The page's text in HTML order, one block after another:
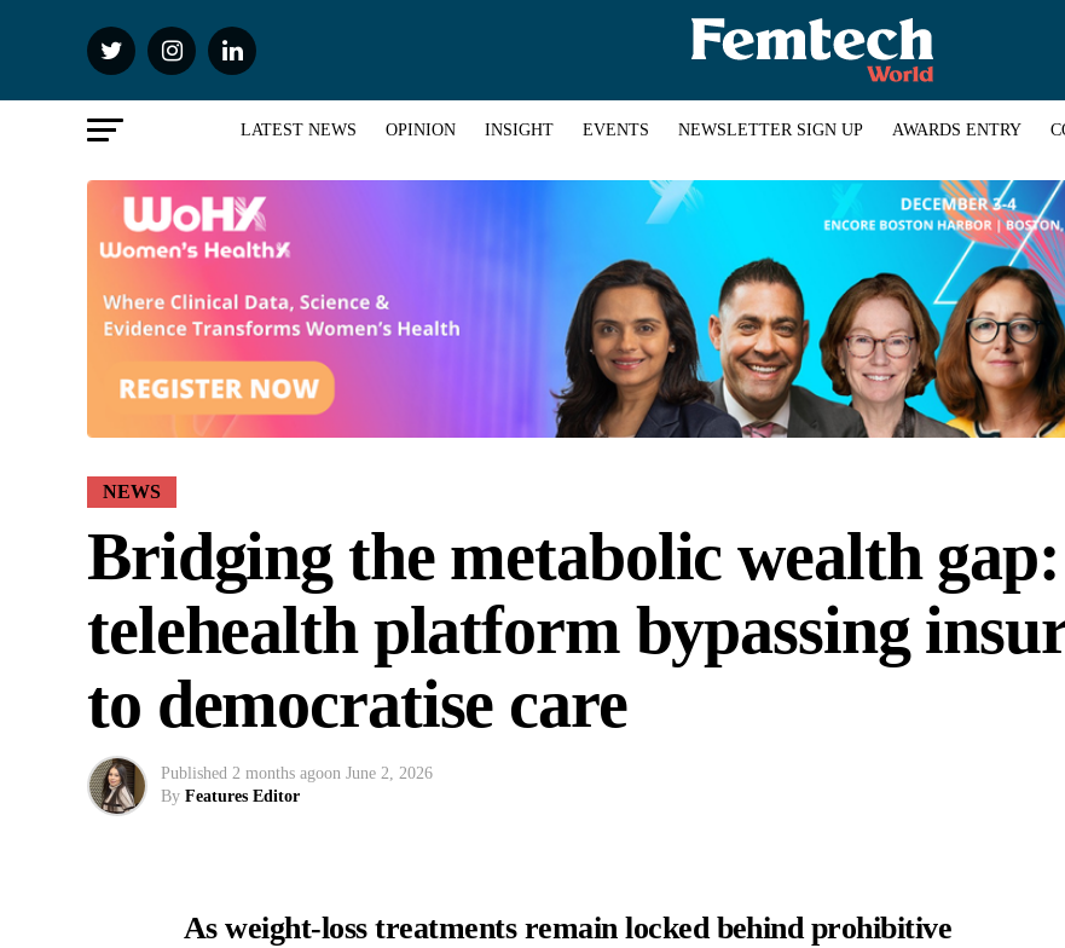
LATEST NEWS OPINION INSIGHT EVENTS NEWSLETTER SIGN UP AWARDS ENTRY
NEWS
Bridging the metabolic wealth
telehealth platform bypassing
to democratise care
Published 2 months agoon June 2, 2026
By Features Editor
As weight-loss treatments remain locked behind prohibitive